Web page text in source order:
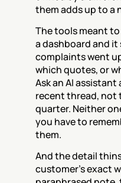
them adds up to a
The tools meant
a dashboard and
complaints went
which quotes, or
Ask an AI
recent thread, not
quarter. Neither
you have to
them.
And the detail
customer's exact